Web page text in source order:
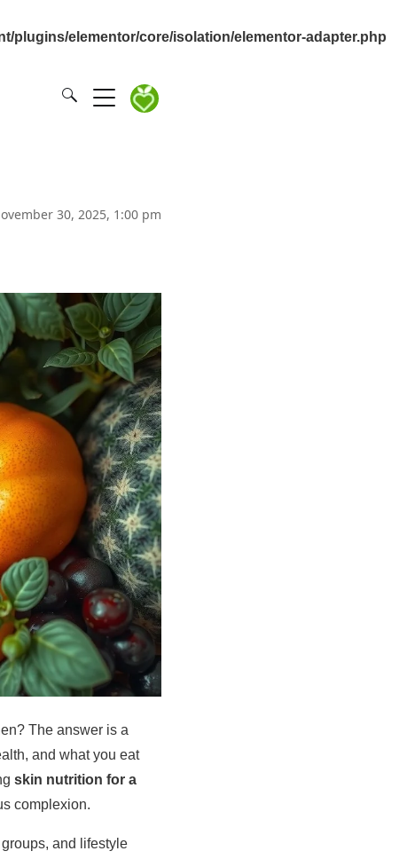
plugins/elementor/core/isolation/elementor-adapter.php
30, 2025, 1:00 pm
The answer is a
and what you eat
skin nutrition for a
complexion.
and lifestyle